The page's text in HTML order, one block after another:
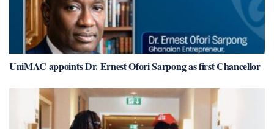
UniMAC appoints Dr. Ernest Ofori Sarpong as first Chancellor